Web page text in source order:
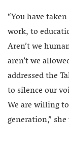
“You have
work, to
Aren’t we
aren’t we
addressed the
to silence our
We are willing
generation,”